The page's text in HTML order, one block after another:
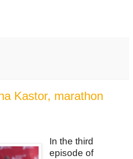
Kastor, marathon
In the third
episode of